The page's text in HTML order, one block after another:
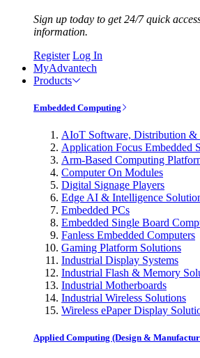
Sign up today to get 24/7 quick
information.
Register Log In
MyAdvantech
Products
Embedded Computing
AIoT Software, Distribution &
Application Focus Embedded
Arm-Based Computing
Computer On Modules
Digital Signage Players
Edge AI & Intelligence
Embedded PCs
Embedded Single Board
Fanless Embedded Computers
Gaming Platform Solutions
Industrial Display Systems
Industrial Flash & Memory
Industrial Motherboards
Industrial Wireless Solutions
Wireless ePaper Display
Applied Computing (Design &